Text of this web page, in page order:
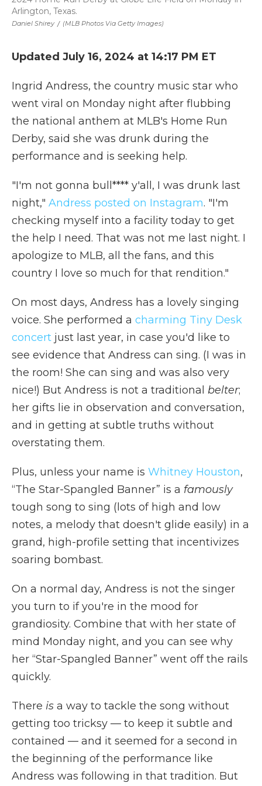
Daniel Shirey / (MLB Photos Via Getty Images)
Arlington, Texas.
Updated July 16, 2024 at 14:17 PM ET
Ingrid Andress, the country music star who
went viral on Monday night after flubbing
the national anthem at MLB's Home Run
Derby, said she was drunk during the
performance and is seeking help.
"I'm not gonna bull**** y'all, I was drunk last
night," Andress posted on Instagram. "I'm
checking myself into a facility today to get
the help I need. That was not me last night. I
apologize to MLB, all the fans, and this
country I love so much for that rendition."
On most days, Andress has a lovely singing
voice. She performed a charming Tiny Desk
concert just last year, in case you'd like to
see evidence that Andress can sing. (I was in
the room! She can sing and was also very
nice!) But Andress is not a traditional belter;
her gifts lie in observation and conversation,
and in getting at subtle truths without
overstating them.
Plus, unless your name is Whitney Houston,
“The Star-Spangled Banner” is a famously
tough song to sing (lots of high and low
notes, a melody that doesn't glide easily) in a
grand, high-profile setting that incentivizes
soaring bombast.
On a normal day, Andress is not the singer
you turn to if you're in the mood for
grandiosity. Combine that with her state of
mind Monday night, and you can see why
her “Star-Spangled Banner” went off the rails
quickly.
There is a way to tackle the song without
getting too tricksy — to keep it subtle and
contained — and it seemed for a second in
the beginning of the performance like
Andress was following in that tradition. But